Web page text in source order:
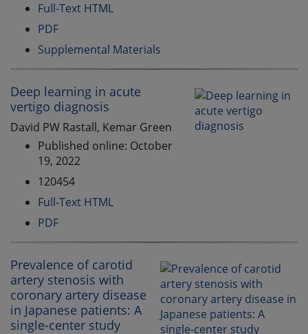
Full-Text HTML
PDF
Supplemental Materials
Deep learning in acute
vertigo diagnosis
David PW Rastall, Kemar Green
Published online: October
19, 2022
120454
Full-Text HTML
PDF
Prevalence of carotid
artery stenosis with
coronary artery disease
in Japanese patients: A
single-center study